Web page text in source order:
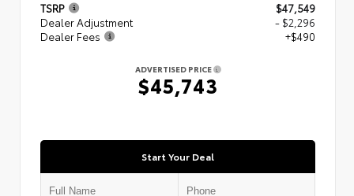
TSRP
$47,549
Dealer Adjustment
- $2,296
Dealer Fees
+$490
ADVERTISED PRICE
$45,743
Start Your Deal